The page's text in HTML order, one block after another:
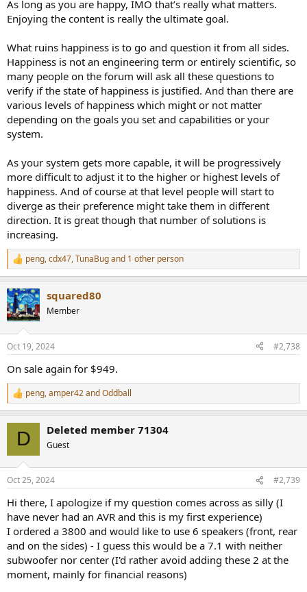
As long as you are happy, IMO that’s really what matters.
Enjoying the content is really the ultimate goal.
What ruins happiness is to go and question it from all sides.
Happiness is not an engineering term or entirely scientific, so
many people on the forum will ask all these questions to
verify if the state of happiness is justified. And than there are
various levels of happiness which might or not matter
depending on the goals you set and capabilities or your
system.
As your system gets more capable, it will be progressively
more difficult to adjust it to the higher or highest levels of
happiness. And of course at that level people will start to
diverge as their preference might take them in different
direction. It is great though that number of solutions is
increasing.
R
e
c
t
i
s
peng,cdx47,TunaBugand 1 other person
squared80
Member
Oct 19, 2024 #2,738
On sale again for $949.
R
e
s
peng,amper42andOddball
D Deleted member 71304
Guest
Oct 25, 2024 #2,739
Hi there, I apologize if my question comes across as silly (I
have never had an AVR and this is my first experience)
I ordered a 3800 and would like to use 6 speakers (front, rear
and on the sides) - I guess this would be a 7.1 with neither
subwoofer nor center (I'd rather avoid adding these 2 at the
moment, mainly for financial reasons)